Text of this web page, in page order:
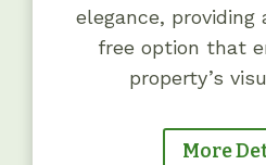
elegance, providing
free option that
property’s
More